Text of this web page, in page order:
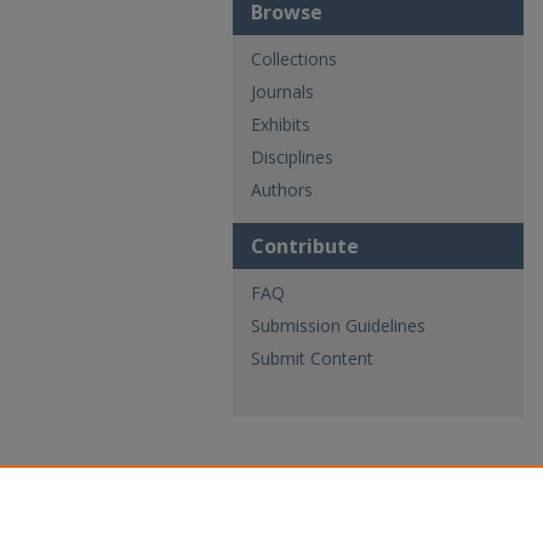
Browse
Collections
Journals
Exhibits
Disciplines
Authors
Contribute
FAQ
Submission Guidelines
Submit Content